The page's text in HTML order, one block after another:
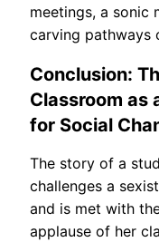
meetings, a sonic
carving pathways
Conclusion:
Classroom as
for Social
The story of a
challenges a
and is met with
applause of her